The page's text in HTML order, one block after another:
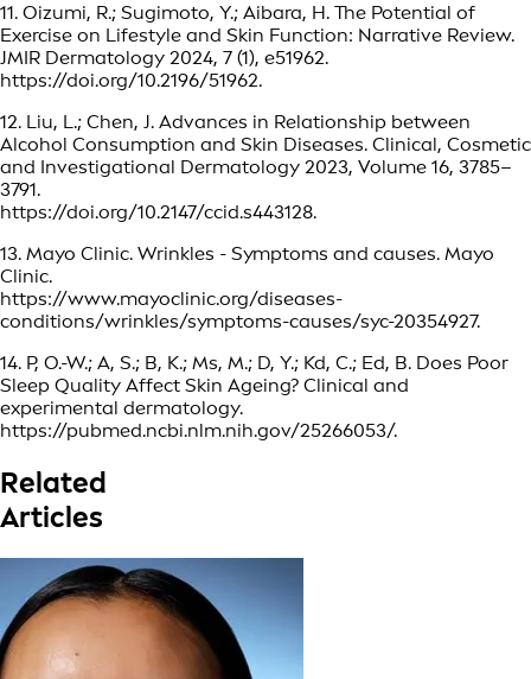
11. Oizumi, R.; Sugimoto, Y.; Aibara, H. The Potential of
Exercise on Lifestyle and Skin Function: Narrative Review.
JMIR Dermatology 2024, 7 (1), e51962.
https://doi.org/10.2196/51962.
12. Liu, L.; Chen, J. Advances in Relationship between
Alcohol Consumption and Skin Diseases. Clinical, Cosmetic
and Investigational Dermatology 2023, Volume 16, 3785–
3791.
https://doi.org/10.2147/ccid.s443128.
13. Mayo Clinic. Wrinkles - Symptoms and causes. Mayo
Clinic.
https://www.mayoclinic.org/diseases-
conditions/wrinkles/symptoms-causes/syc-20354927.
14. P, O.-W.; A, S.; B, K.; Ms, M.; D, Y.; Kd, C.; Ed, B. Does Poor
Sleep Quality Affect Skin Ageing? Clinical and
experimental dermatology.
https://pubmed.ncbi.nlm.nih.gov/25266053/.
Related
Articles